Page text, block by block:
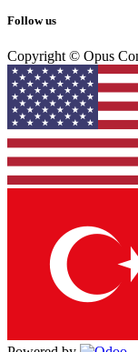
Follow us
Copyright © Opus